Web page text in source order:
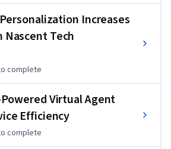
Increases
Nascent Tech
complete
Virtual Agent
Efficiency
complete